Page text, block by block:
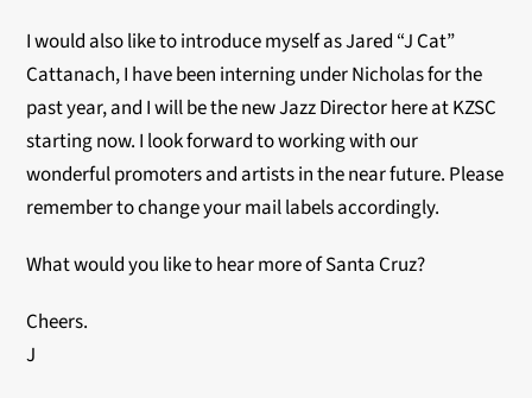
I would also like to introduce myself as Jared “J Cat”
Cattanach, I have been interning under Nicholas for the
past year, and I will be the new Jazz Director here at KZSC
starting now. I look forward to working with our
wonderful promoters and artists in the near future. Please
remember to change your mail labels accordingly.
What would you like to hear more of Santa Cruz?
Cheers.
J